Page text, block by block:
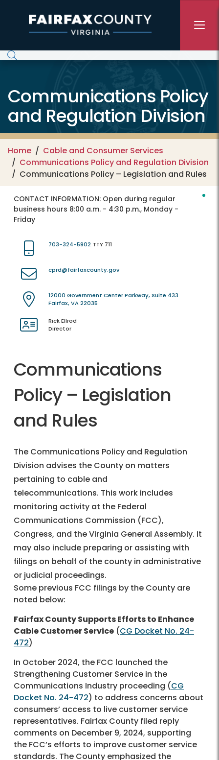
Communications Policy
and Regulation Division
Home
Cable and Consumer Services
Communications Policy and Regulation Division
Communications Policy – Legislation and Rules
CONTACT INFORMATION: Open during regular
business hours 8:00 a.m. - 4:30 p.m., Monday -
Friday
703-324-5902 TTY 711
cprd@fairfaxcounty.gov
12000 Government Center Parkway, Suite 433
Fairfax, VA 22035
Rick Ellrod
Director
Communications
Policy – Legislation
and Rules
The Communications Policy and Regulation
Division advises the County on matters
pertaining to cable and
telecommunications. This work includes
monitoring activity at the Federal
Communications Commission (FCC),
Congress, and the Virginia General Assembly. It
may also include preparing or assisting with
filings on behalf of the county in administrative
or judicial proceedings.
Some previous FCC filings by the County are
noted below:
Fairfax County Supports Efforts to Enhance
Cable Customer Service (CG Docket No. 24-
472)
In October 2024, the FCC launched the
Strengthening Customer Service in the
Communications Industry proceeding (CG
Docket No. 24-472) to address concerns about
consumers’ access to live customer service
representatives. Fairfax County filed reply
comments on December 9, 2024, supporting
the FCC’s efforts to improve customer service
standards. The County emphasized the